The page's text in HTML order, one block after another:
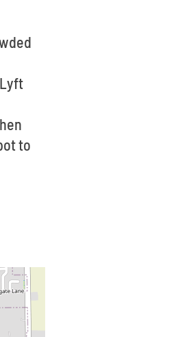
to